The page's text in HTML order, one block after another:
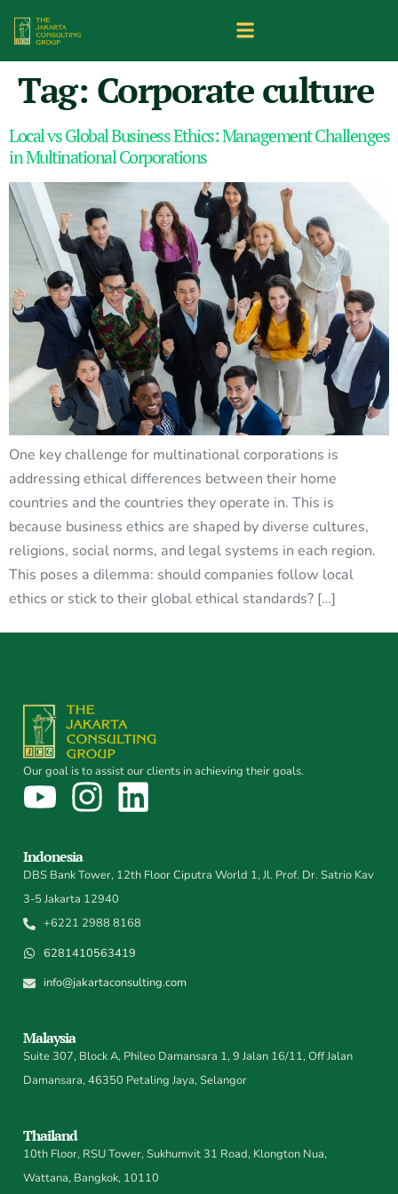
Tag: Corporate culture
Local vs Global Business Ethics: Management Challenges
in Multinational Corporations
One key challenge for multinational corporations is
addressing ethical differences between their home
countries and the countries they operate in. This is
because business ethics are shaped by diverse cultures,
religions, social norms, and legal systems in each region.
This poses a dilemma: should companies follow local
ethics or stick to their global ethical standards? […]
Our goal is to assist our clients in achieving their goals.
Indonesia
DBS Bank Tower, 12th Floor Ciputra World 1, Jl. Prof. Dr. Satrio Kav
3-5 Jakarta 12940
+6221 2988 8168
6281410563419
info@jakartaconsulting.com
Malaysia
Suite 307, Block A, Phileo Damansara 1, 9 Jalan 16/11, Off Jalan
Damansara, 46350 Petaling Jaya, Selangor
Thailand
10th Floor, RSU Tower, Sukhumvit 31 Road, Klongton Nua,
Wattana, Bangkok, 10110